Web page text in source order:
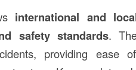
international and
safety standards.
providing ease